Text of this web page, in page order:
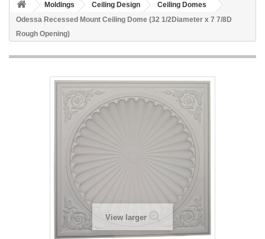
Moldings Ceiling Design
Ceiling Domes
Odessa Recessed Mount Ceiling Dome (32 1/2Diameter x 7 7/8D
Rough Opening)
View larger